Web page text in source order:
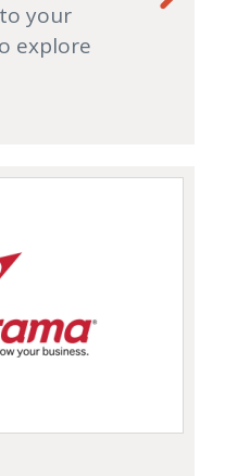
your
explore